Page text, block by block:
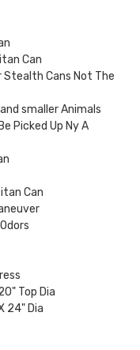
Can
Stealth Cans Not The
smaller Animals
Picked Up Ny A
Can
Top Dia
24" Dia